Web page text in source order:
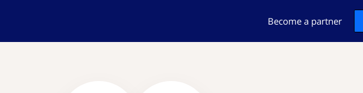
Become a partner